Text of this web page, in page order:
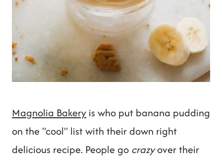
Magnolia Bakery is who put banana pudding
on the "cool" list with their down right
delicious recipe. People go crazyover their